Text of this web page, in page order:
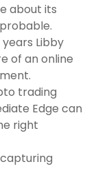
about its
years Libby
of an online
trading
Edge can
right